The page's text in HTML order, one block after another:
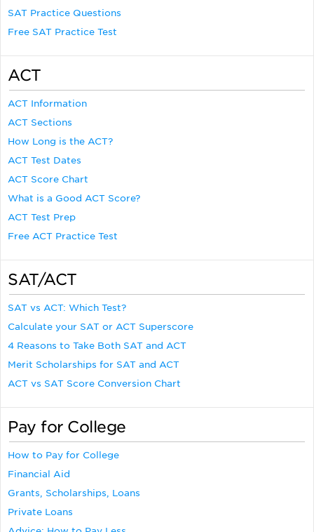
SAT Practice Questions
Free SAT Practice Test
ACT
ACT Information
ACT Sections
How Long is the ACT?
ACT Test Dates
ACT Score Chart
What is a Good ACT Score?
ACT Test Prep
Free ACT Practice Test
SAT/ACT
SAT vs ACT: Which Test?
Calculate your SAT or ACT Superscore
4 Reasons to Take Both SAT and ACT
Merit Scholarships for SAT and ACT
ACT vs SAT Score Conversion Chart
Pay for College
How to Pay for College
Financial Aid
Grants, Scholarships, Loans
Private Loans